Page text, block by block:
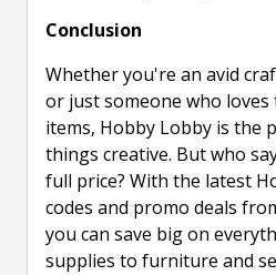
Conclusion
Whether you're an avid
or just someone who
items, Hobby Lobby is the
things creative. But who
full price? With the latest
codes and promo deals
you can save big on
supplies to furniture and